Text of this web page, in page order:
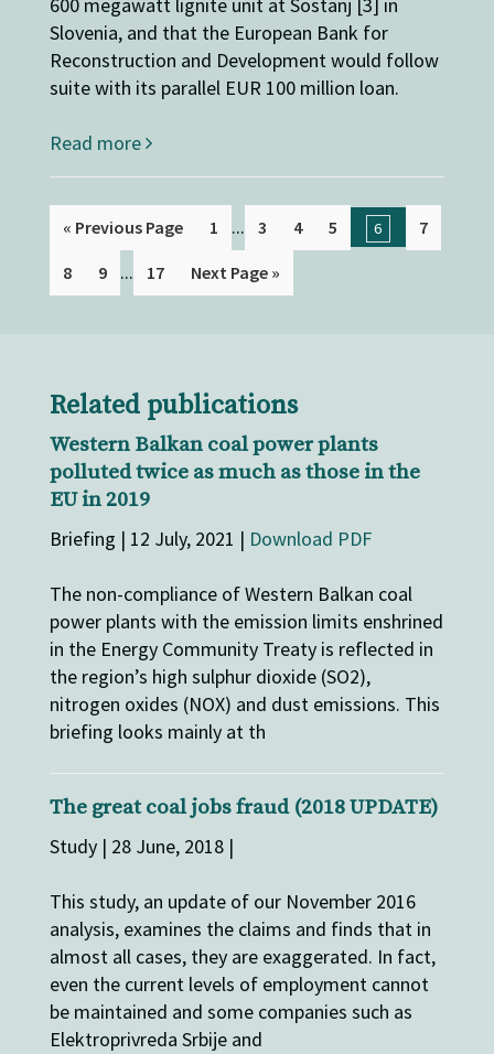
600 megawatt lignite unit at Sostanj [3] in
Slovenia, and that the European Bank for
Reconstruction and Development would follow
suite with its parallel EUR 100 million loan.
Read more
« Previous Page 1 ... 3 4 5 6 7
8 9 ... 17 Next Page »
Related publications
Western Balkan coal power plants
polluted twice as much as those in the
EU in 2019
Briefing | 12 July, 2021 | Download PDF
The non-compliance of Western Balkan coal
power plants with the emission limits enshrined
in the Energy Community Treaty is reflected in
the region’s high sulphur dioxide (SO2),
nitrogen oxides (NOX) and dust emissions. This
briefing looks mainly at th
The great coal jobs fraud (2018 UPDATE)
Study | 28 June, 2018 |
This study, an update of our November 2016
analysis, examines the claims and finds that in
almost all cases, they are exaggerated. In fact,
even the current levels of employment cannot
be maintained and some companies such as
Elektroprivreda Srbije and